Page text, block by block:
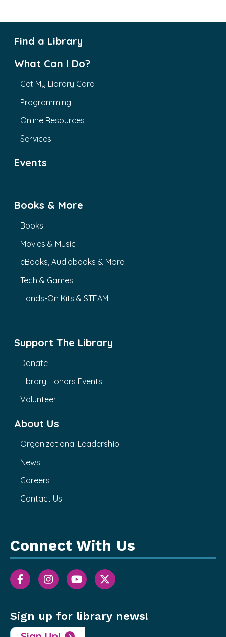
Find a Library
What Can I Do?
Get My Library Card
Programming
Online Resources
Services
Events
Books & More
Books
Movies & Music
eBooks, Audiobooks & More
Tech & Games
Hands-On Kits & STEAM
Support The Library
Donate
Library Honors Events
Volunteer
About Us
Organizational Leadership
News
Careers
Contact Us
Connect With Us
Sign up for library news!